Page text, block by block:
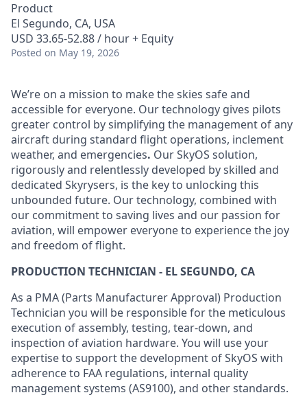
Product
El Segundo, CA, USA
USD 33.65-52.88 / hour + Equity
Posted on May 19, 2026
We’re on a mission to make the skies safe and
accessible for everyone. Our technology gives pilots
greater control by simplifying the management of any
aircraft during standard flight operations, inclement
weather, and emergencies. Our SkyOS solution,
rigorously and relentlessly developed by skilled and
dedicated Skyrysers, is the key to unlocking this
unbounded future. Our technology, combined with
our commitment to saving lives and our passion for
aviation, will empower everyone to experience the joy
and freedom of flight.
PRODUCTION TECHNICIAN - EL SEGUNDO, CA
As a PMA (Parts Manufacturer Approval) Production
Technician you will be responsible for the meticulous
execution of assembly, testing, tear-down, and
inspection of aviation hardware. You will use your
expertise to support the development of SkyOS with
adherence to FAA regulations, internal quality
management systems (AS9100), and other standards.